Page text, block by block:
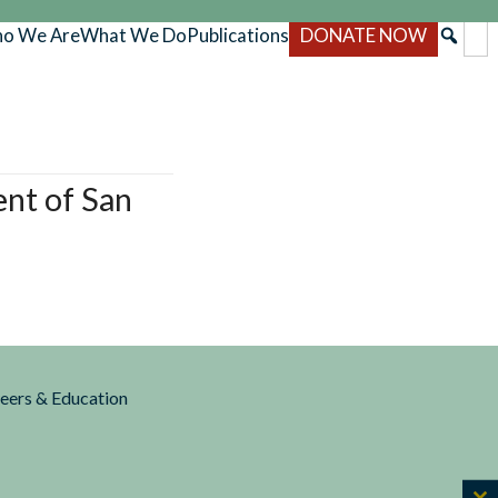
We AreWhat We DoPublications DONATE NOW
of San
& Education